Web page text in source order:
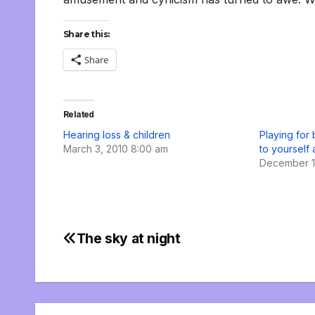
Share this:
Share
Related
Hearing loss & children
March 3, 2010 8:00 am
Playing for
to yourself
December
Post
The sky at night